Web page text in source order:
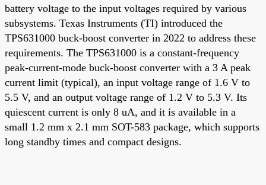
battery voltage to the input voltages required by various
subsystems. Texas Instruments (TI) introduced the
TPS631000 buck-boost converter in 2022 to address these
requirements. The TPS631000 is a constant-frequency
peak-current-mode buck-boost converter with a 3 A peak
current limit (typical), an input voltage range of 1.6 V to
5.5 V, and an output voltage range of 1.2 V to 5.3 V. Its
quiescent current is only 8 uA, and it is available in a
small 1.2 mm x 2.1 mm SOT-583 package, which supports
long standby times and compact designs.